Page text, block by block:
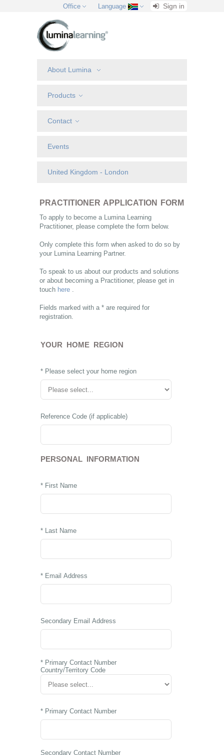
Office Language Sign in
About Lumina
Products
Contact
Events
United Kingdom - London
PRACTITIONER APPLICATION FORM
To apply to become a Lumina Learning
Practitioner, please complete the form below.
Only complete this form when asked to do so by
your Lumina Learning Partner.
To speak to us about our products and solutions
or about becoming a Practitioner, please get in
touch here .
Fields marked with a * are required for
registration.
YOUR HOME REGION
* Please select your home region
Reference Code (if applicable)
PERSONAL INFORMATION
* First Name
* Last Name
* Email Address
Secondary Email Address
* Primary Contact Number
Country/Territory Code
* Primary Contact Number
Secondary Contact Number